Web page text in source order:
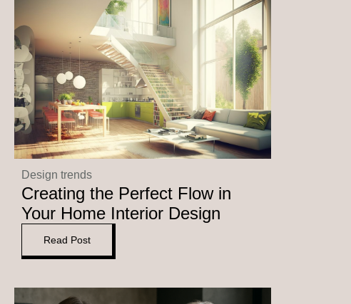
Design trends
Creating the Perfect Flow in
Your Home Interior Design
Read Post